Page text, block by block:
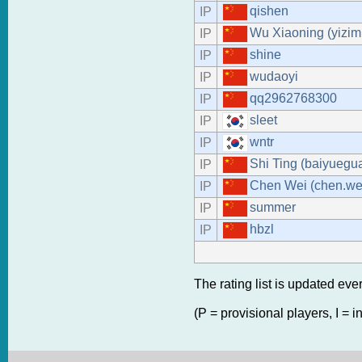
IP
qishen
IP
Wu Xiaoning
IP
shine
IP
wudaoyi
IP
qq2962768300
IP
sleet
IP
wntr
IP
Shi Ting
IP
Chen Wei
IP
summer
IP
hbzl
The rating list is updated
(P = provisional players, I =